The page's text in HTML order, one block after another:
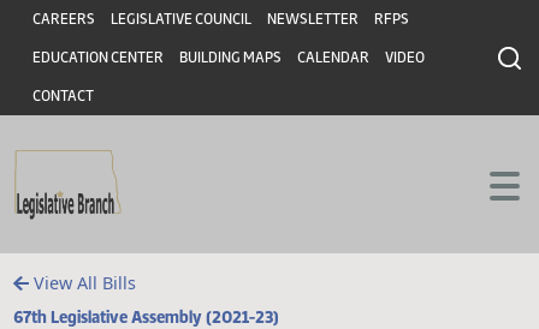
Skip to main content
Skip to main content
Header
CAREERS LEGISLATIVE COUNCIL NEWSLETTER RFPS
EDUCATION CENTER BUILDING MAPS CALENDAR VIDEO
CONTACT
View All Bills